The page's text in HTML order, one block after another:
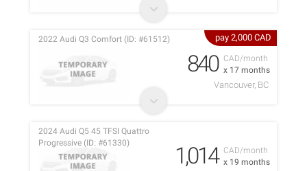
pay 2,000 CAD
CAD/month
x 17 months
2022 Audi Q3 Comfort (ID: #61512)
840
Vancouver, BC
CAD/month
x 19 months
2024 Audi Q5 45 TFSI Quattro
Progressive (ID: #61330)
1,014